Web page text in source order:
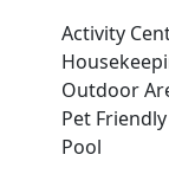
Activity
Outdoor
Pet Friendly
Pool